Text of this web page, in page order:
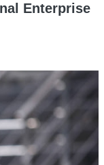
Enterprise